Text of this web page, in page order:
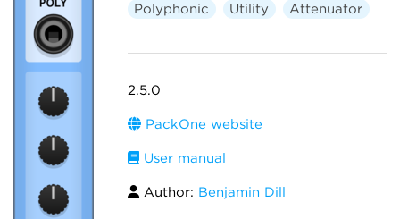
Polyphonic Utility Attenuator
2.5.0
PackOne website
User manual
Author: Benjamin Dill